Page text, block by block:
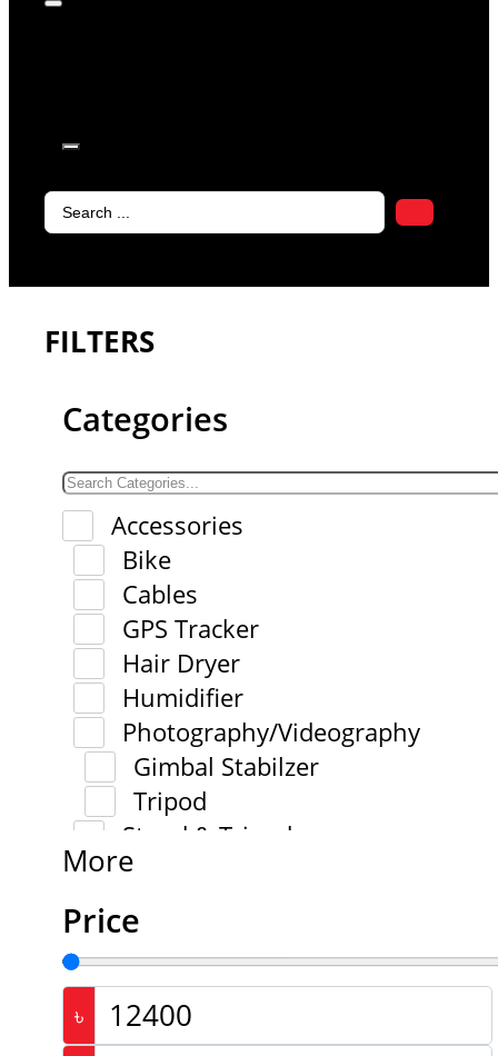
Search
FILTERS
Categories
Accessories
Bike
Cables
GPS Tracker
Hair Dryer
Humidifier
Photography/Videography
Gimbal Stabilzer
Tripod
Stand & Tripod
More
Price
৳